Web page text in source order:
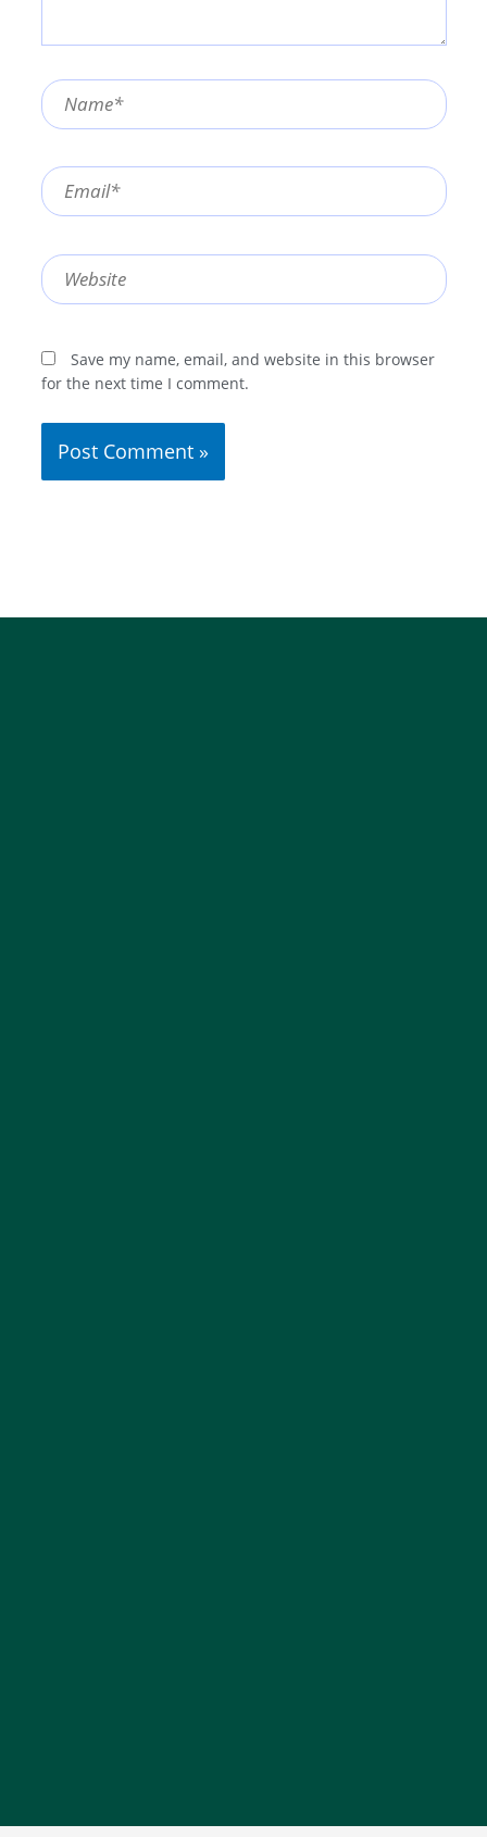
Name*
Email*
Website
Save my name, email, and website in this browser
for the next time I comment.